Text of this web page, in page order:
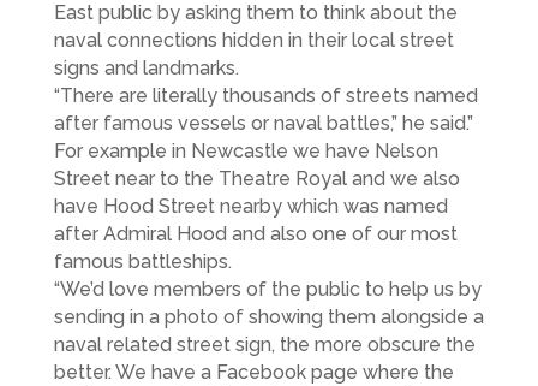
East public by asking them to think about the
naval connections hidden in their local street
signs and landmarks.
“There are literally thousands of streets named
after famous vessels or naval battles,” he said.”
For example in Newcastle we have Nelson
Street near to the Theatre Royal and we also
have Hood Street nearby which was named
after Admiral Hood and also one of our most
famous battleships.
“We’d love members of the public to help us by
sending in a photo of showing them alongside a
naval related street sign, the more obscure the
better. We have a Facebook page where the